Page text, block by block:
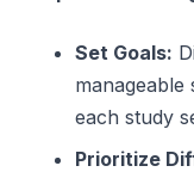
Set Goals:
each study
Prioritize